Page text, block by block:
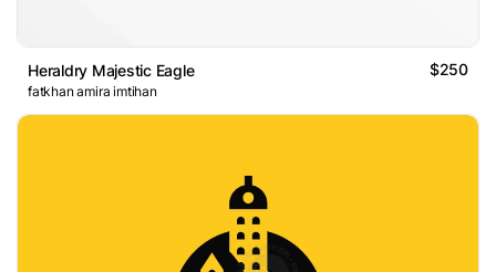
Heraldry Majestic Eagle $250
fatkhan amira imtihan